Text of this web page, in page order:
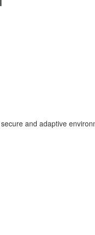
and adaptive